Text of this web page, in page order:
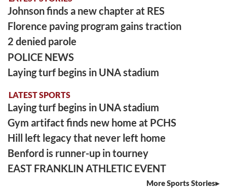
Johnson finds a new chapter at RES
Florence paving program gains traction
2 denied parole
POLICE NEWS
Laying turf begins in UNA stadium
LATEST SPORTS
Laying turf begins in UNA stadium
Gym artifact finds new home at PCHS
Hill left legacy that never left home
Benford is runner-up in tourney
EAST FRANKLIN ATHLETIC EVENT
More Sports Stories